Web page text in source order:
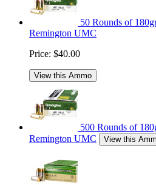
50 Rounds of
Remington UMC
Price: $40.00
View this Ammo
500 Rounds of
Remington UMC
View this